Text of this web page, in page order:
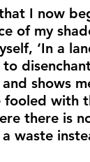
I now
of my
‘In a
shows
with
there is
waste